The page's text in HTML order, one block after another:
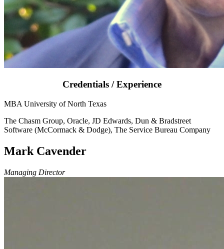
Credentials / Experience
MBA University of North Texas
The Chasm Group, Oracle, JD Edwards, Dun & Bradstreet
Software (McCormack & Dodge), The Service Bureau Company
Mark Cavender
Managing Director